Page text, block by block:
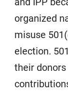
organized
misuse
election.
their